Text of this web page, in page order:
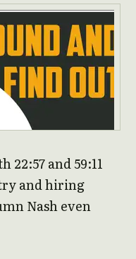
22:57 and 59:11
and hiring
Nash even